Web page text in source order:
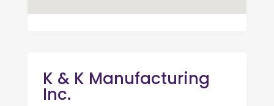
K & K Manufacturing
Inc.